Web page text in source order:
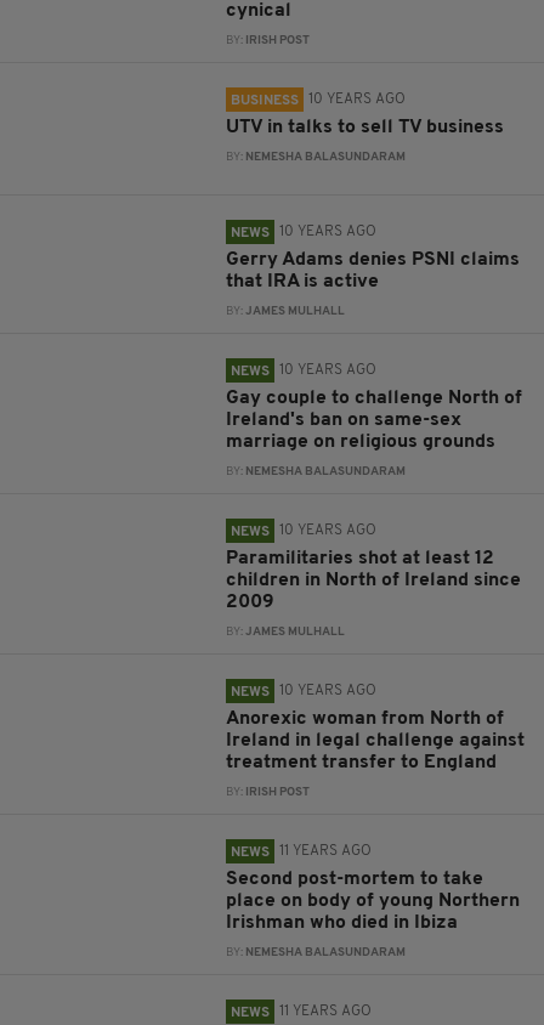
cynical
BY: IRISH POST
BUSINESS 10 YEARS AGO
UTV in talks to sell TV business
BY: NEMESHA BALASUNDARAM
NEWS 10 YEARS AGO
Gerry Adams denies PSNI claims
that IRA is active
BY:JAMES MULHALL
NEWS 10 YEARS AGO
Gay couple to challenge North of
Ireland's ban on same-sex
marriage on religious grounds
BY: NEMESHA BALASUNDARAM
NEWS 10 YEARS AGO
Paramilitaries shot at least 12
children in North of Ireland since
2009
BY:JAMES MULHALL
NEWS 10 YEARS AGO
Anorexic woman from North of
Ireland in legal challenge against
treatment transfer to England
BY: IRISH POST
NEWS 11 YEARS AGO
Second post-mortem to take
place on body of young Northern
Irishman who died in Ibiza
BY: NEMESHA BALASUNDARAM
NEWS 11 YEARS AGO